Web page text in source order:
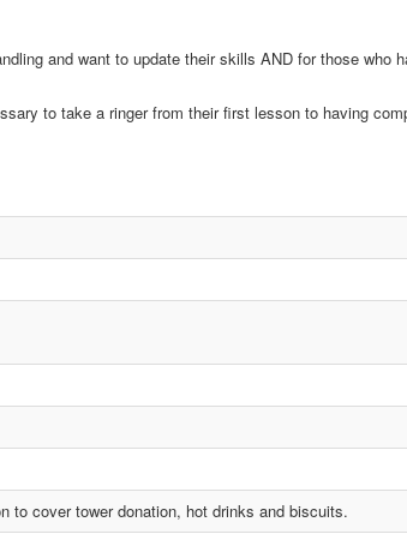
and want to update their skills AND for those who
to take a ringer from their first lesson to having
to cover tower donation, hot drinks and biscuits.